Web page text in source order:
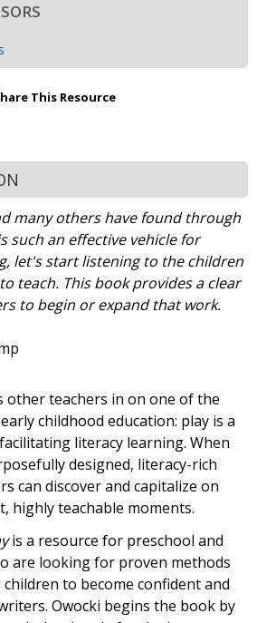
This Resource
many others have found through
such an effective vehicle for
let's start listening to the children
teach. This book provides a clear
to begin or expand that work.
other teachers in on one of the
childhood education: play is a
literacy learning. When
designed, literacy-rich
can discover and capitalize on
highly teachable moments.
is a resource for preschool and
are looking for proven methods
to become confident and
Owocki begins the book by